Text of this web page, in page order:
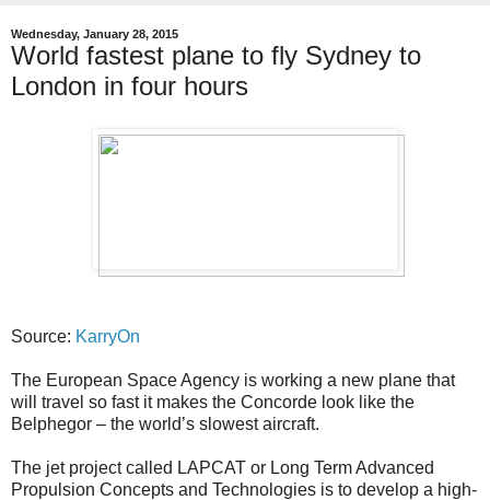
Wednesday, January 28, 2015
World fastest plane to fly Sydney to
London in four hours
Source: KarryOn
The European Space Agency is working a new plane that
will travel so fast it makes the Concorde look like the
Belphegor – the world’s slowest aircraft.
The jet project called LAPCAT or Long Term Advanced
Propulsion Concepts and Technologies is to develop a high-